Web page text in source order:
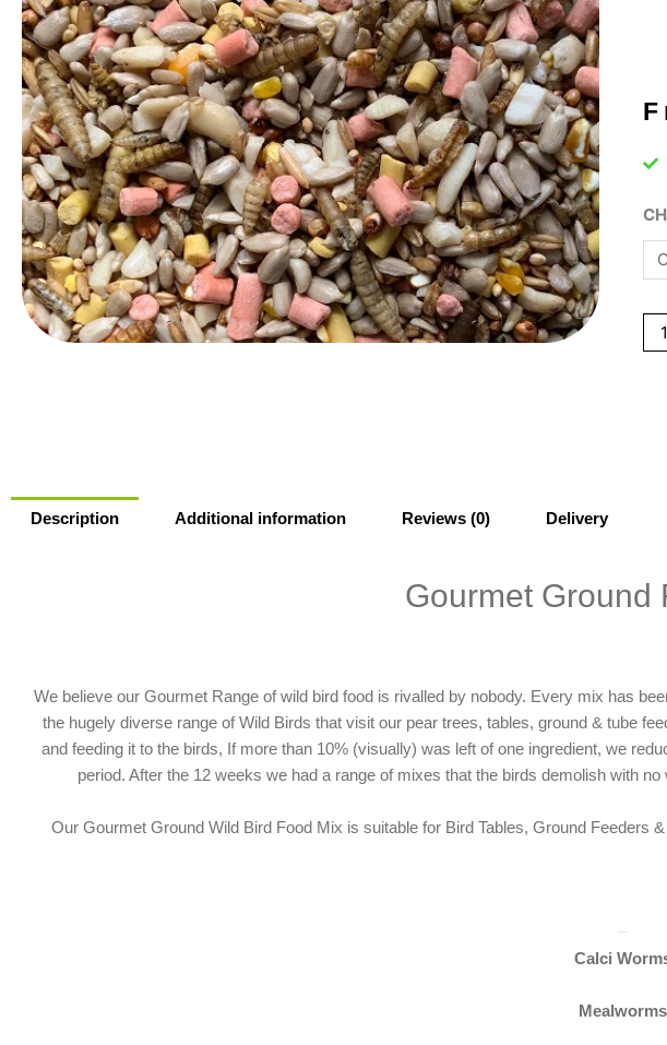
Description Additional information Reviews (0) Delivery
Gourmet Ground
We believe our Gourmet Range of wild bird food is rivalled by nobody. Every mix has
the hugely diverse range of Wild Birds that visit our pear trees, tables, ground & tube
and feeding it to the birds, If more than 10% (visually) was left of one ingredient, we
period. After the 12 weeks we had a range of mixes that the birds demolish with
Our Gourmet Ground Wild Bird Food Mix is suitable for Bird Tables, Ground Feeders
Calci
Mealworms